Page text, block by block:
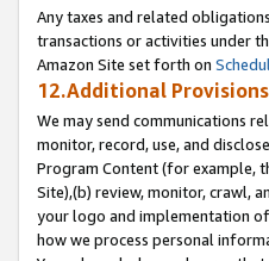
Any taxes and related
transactions or activities under
Amazon Site set forth on
12.Additional Provisions
We may send communications
monitor, record, use, and
Program Content (for example,
Site),(b) review, monitor, crawl,
your logo and implementation
how we process personal